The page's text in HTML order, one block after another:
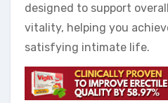
designed to support
vitality, helping you
satisfying intimate life.